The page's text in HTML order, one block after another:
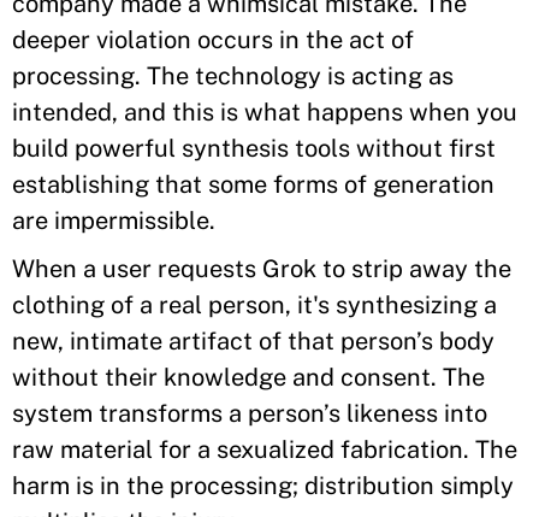
deeper violation occurs in the act of
processing. The technology is acting as
intended, and this is what happens when you
build powerful synthesis tools without first
establishing that some forms of generation
are impermissible.
When a user requests Grok to strip away the
clothing of a real person, it's synthesizing a
new, intimate artifact of that person’s body
without their knowledge and consent. The
system transforms a person’s likeness into
raw material for a sexualized fabrication. The
harm is in the processing; distribution simply